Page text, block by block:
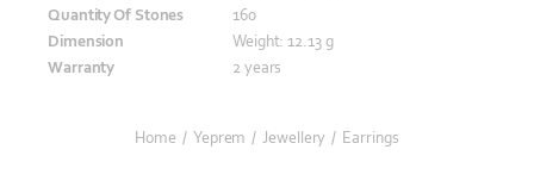
Quantity Of Stones
160
Dimension
Weight: 12.13 g
Warranty
2 years
Home / Yeprem / Jewellery / Earrings